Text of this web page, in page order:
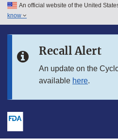
Skip to main content
Skip to in this section menu
An official website of the United
know
Recall Alert
An update on the
available here.